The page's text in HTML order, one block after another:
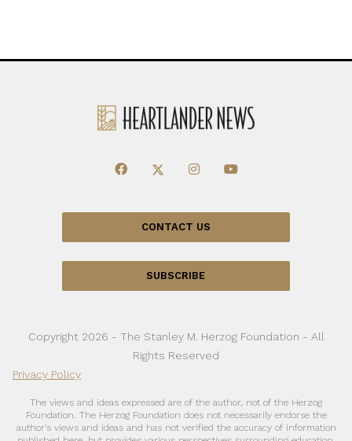
CONTACT US
SUBSCRIBE
Copyright 2026 - The Stanley M. Herzog Foundation - All
Rights Reserved
Privacy Policy
The views and ideas expressed are of the author, not of the Herzog
Foundation. The Herzog Foundation does not necessarily endorse the
author’s views and ideas and has not verified the accuracy of information